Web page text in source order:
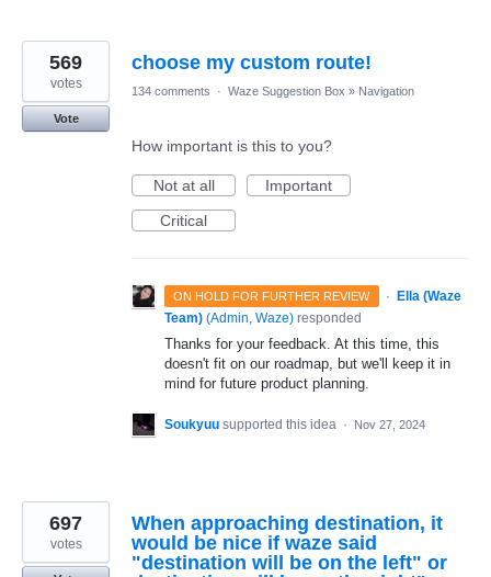
choose my custom route!
569
votes
Vote
134 comments · Waze Suggestion Box » Navigation
How important is this to you?
Not at all
Important
Critical
ON HOLD FOR FURTHER REVIEW · Ella (Waze
Team) (Admin, Waze) responded
Thanks for your feedback. At this time, this
doesn't fit on our roadmap, but we'll keep it in
mind for future product planning.
Soukyuu supported this idea · Nov 27, 2024
When approaching destination, it
would be nice if waze said
"destination will be on the left" or
697
votes